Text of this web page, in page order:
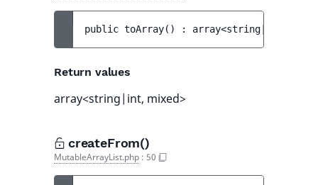
public toArray( ) : array<string|int,
Return values
array<string|int, mixed>
createFrom()
MutableArrayList.php : 50